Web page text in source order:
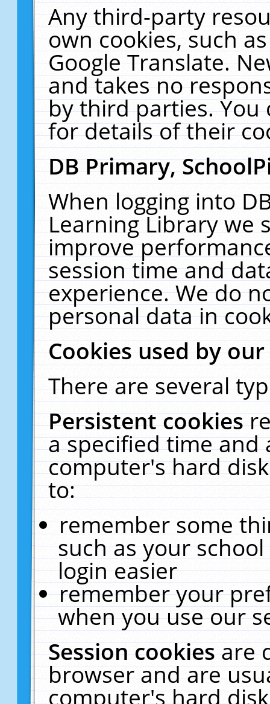
Any third-party
own cookies, such
Google Translate.
and takes no
by third parties. You
for details of their
DB Primary,
When logging into
Learning Library we
improve
session time and
experience. We do
personal data in
Cookies used by
There are several
Persistent cookies
a specified time and
computer's hard
to:
remember some
such as your
login easier
remember your
when you use our
Session cookiesare
browser and are
computer's hard